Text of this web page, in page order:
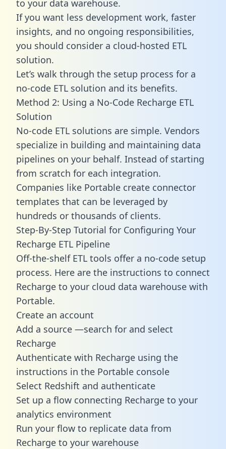
to your data warehouse.
If you want less development work, faster
insights, and no ongoing responsibilities,
you should consider a cloud-hosted ETL
solution.
Let’s walk through the setup process for a
no-code ETL solution and its benefits.
Method 2: Using a No-Code Recharge ETL
Solution
No-code ETL solutions are simple. Vendors
specialize in building and maintaining data
pipelines on your behalf. Instead of starting
from scratch for each integration.
Companies like Portable create connector
templates that can be leveraged by
hundreds or thousands of clients.
Step-By-Step Tutorial for Configuring Your
Recharge ETL Pipeline
Off-the-shelf ETL tools offer a no-code setup
process. Here are the instructions to connect
Recharge to your cloud data warehouse with
Portable.
Create an account
Add a source —search for and select
Recharge
Authenticate with Recharge using the
instructions in the Portable console
Select Redshift and authenticate
Set up a flow connecting Recharge to your
analytics environment
Run your flow to replicate data from
Recharge to your warehouse